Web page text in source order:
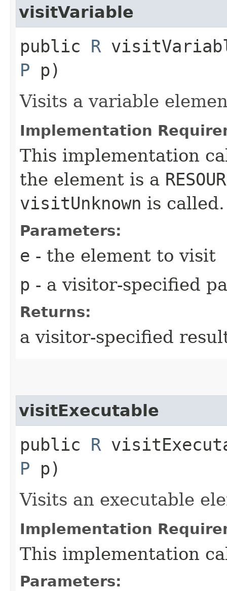
visitVariable
public R
P p)
Visits a variable
Implementation
This implementation
the element is a
visitUnknown is called.
Parameters:
e - the element to visit
p - a visitor-specified
Returns:
a visitor-specified
visitExecutable
public R
P p)
Visits an executable
Implementation
This implementation
Parameters: